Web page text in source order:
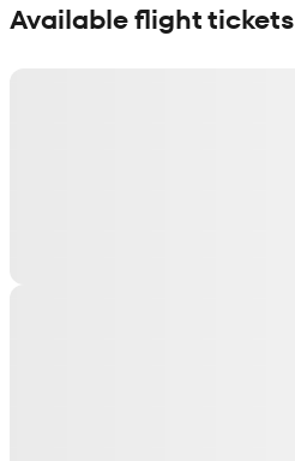
Available flight tickets